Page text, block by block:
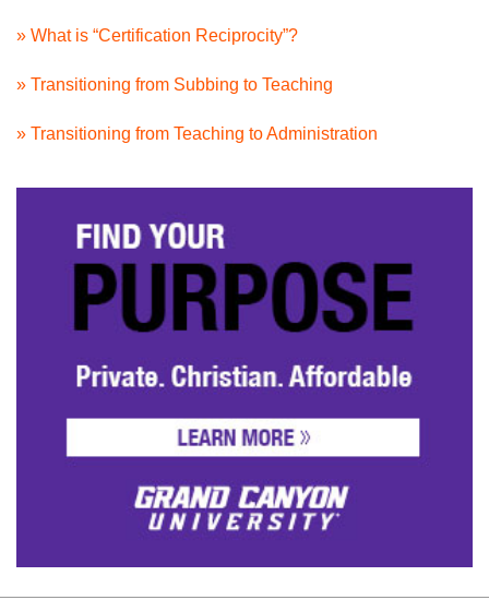
» What is “Certification Reciprocity”?
» Transitioning from Subbing to Teaching
» Transitioning from Teaching to Administration